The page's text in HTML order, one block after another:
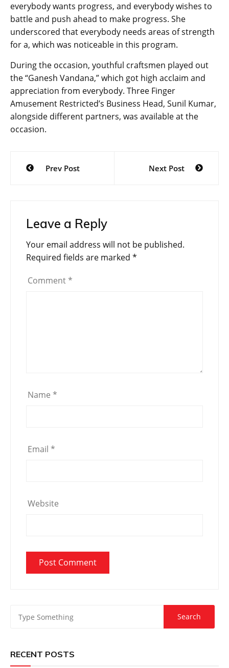
everybody wants progress, and everybody wishes to
battle and push ahead to make progress. She
underscored that everybody needs areas of strength
for a, which was noticeable in this program.
During the occasion, youthful craftsmen played out
the “Ganesh Vandana,” which got high acclaim and
appreciation from everybody. Three Finger
Amusement Restricted’s Business Head, Sunil Kumar,
alongside different partners, was available at the
occasion.
Post
navigation
Prev Post Next Post
Leave a Reply
Your email address will not be published.
Required fields are marked *
Comment *
Name *
Email *
Website
RECENT POSTS